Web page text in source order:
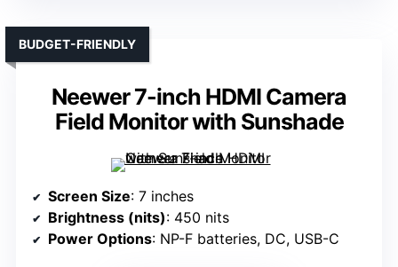
Neewer 7-inch HDMI Camera
Field Monitor with Sunshade
BUDGET-FRIENDLY
Screen Size: 7 inches
Brightness (nits): 450 nits
Power Options: NP-F batteries, DC, USB-C